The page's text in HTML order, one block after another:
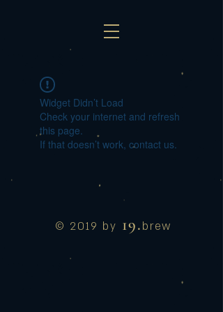
Widget Didn’t Load
Check your internet and refresh
this page.
If that doesn’t work, contact us.
© 2019 by 19.brew